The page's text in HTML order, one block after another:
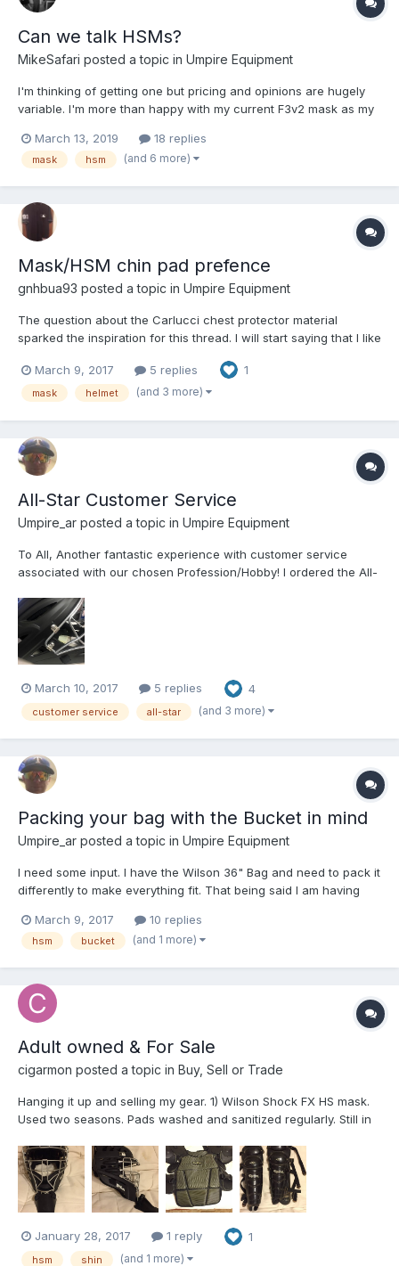
Can we talk HSMs?
MikeSafari posted a topic in Umpire Equipment
I'm thinking of getting one but pricing and opinions are hugely
variable. I'm more than happy with my current F3v2 mask as my
bats and other flying objects that could hit me in the side of the
head, so I've been contemplating bitin...
March 13, 2019 18 replies
mask hsm (and 6 more)
Mask/HSM chin pad prefence
gnhbua93 posted a topic in Umpire Equipment
The question about the Carlucci chest protector material
sparked the inspiration for this thread. I will start saying that I like
March 9, 2017
5 replies 1
mask helmet (and 3 more)
All-Star Customer Service
Umpire_ar posted a topic in Umpire Equipment
To All, Another fantastic experience with customer service
associated with our chosen Profession/Hobby! I ordered the All-
of this week (3/6/17). I received the helmet today (3/10/17). After
examination of the helmet I discov...
March 10, 2017 5 replies 4
customer service all-star (and 3 more)
Packing your bag with the Bucket in mind
Umpire_ar posted a topic in Umpire Equipment
I need some input. I have the Wilson 36" Bag and need to pack it
differently to make everything fit. That being said I am having
used to do when I used the Champro Pro Plus - Uniforms in the
bottom, jackets, undergarments, hats,...
March 9, 2017 10 replies
hsm bucket (and 1 more)
Adult owned & For Sale
cigarmon posted a topic in Buy, Sell or Trade
Hanging it up and selling my gear. 1) Wilson Shock FX HS mask.
Used two seasons. Pads washed and sanitized regularly. Still in
Includes 4" torso extension. Again, washed and air dried often.
$40 3) Diamond shins. 17" Very g...
January 28, 2017 1 reply 1
hsm shin (and 1 more)